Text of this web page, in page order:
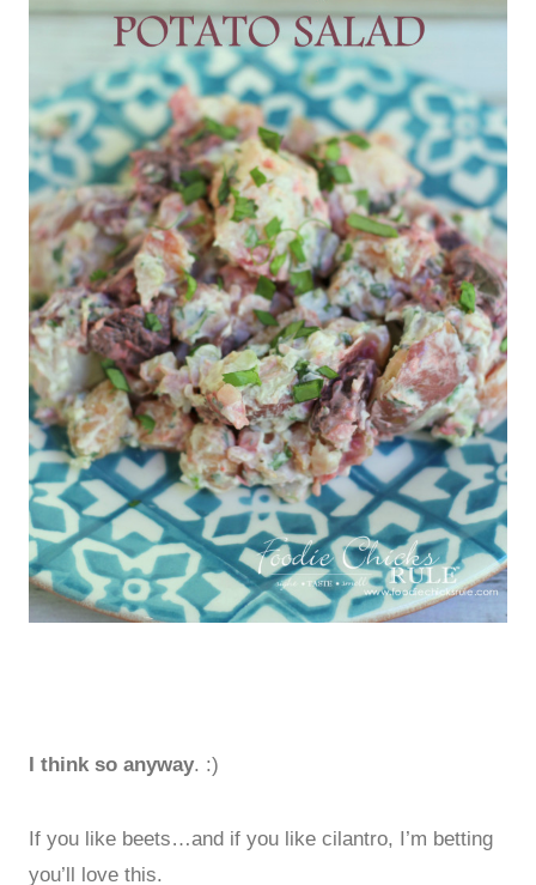
I think so anyway. :)
If you like beets…and if you like cilantro, I’m betting
you’ll love this.